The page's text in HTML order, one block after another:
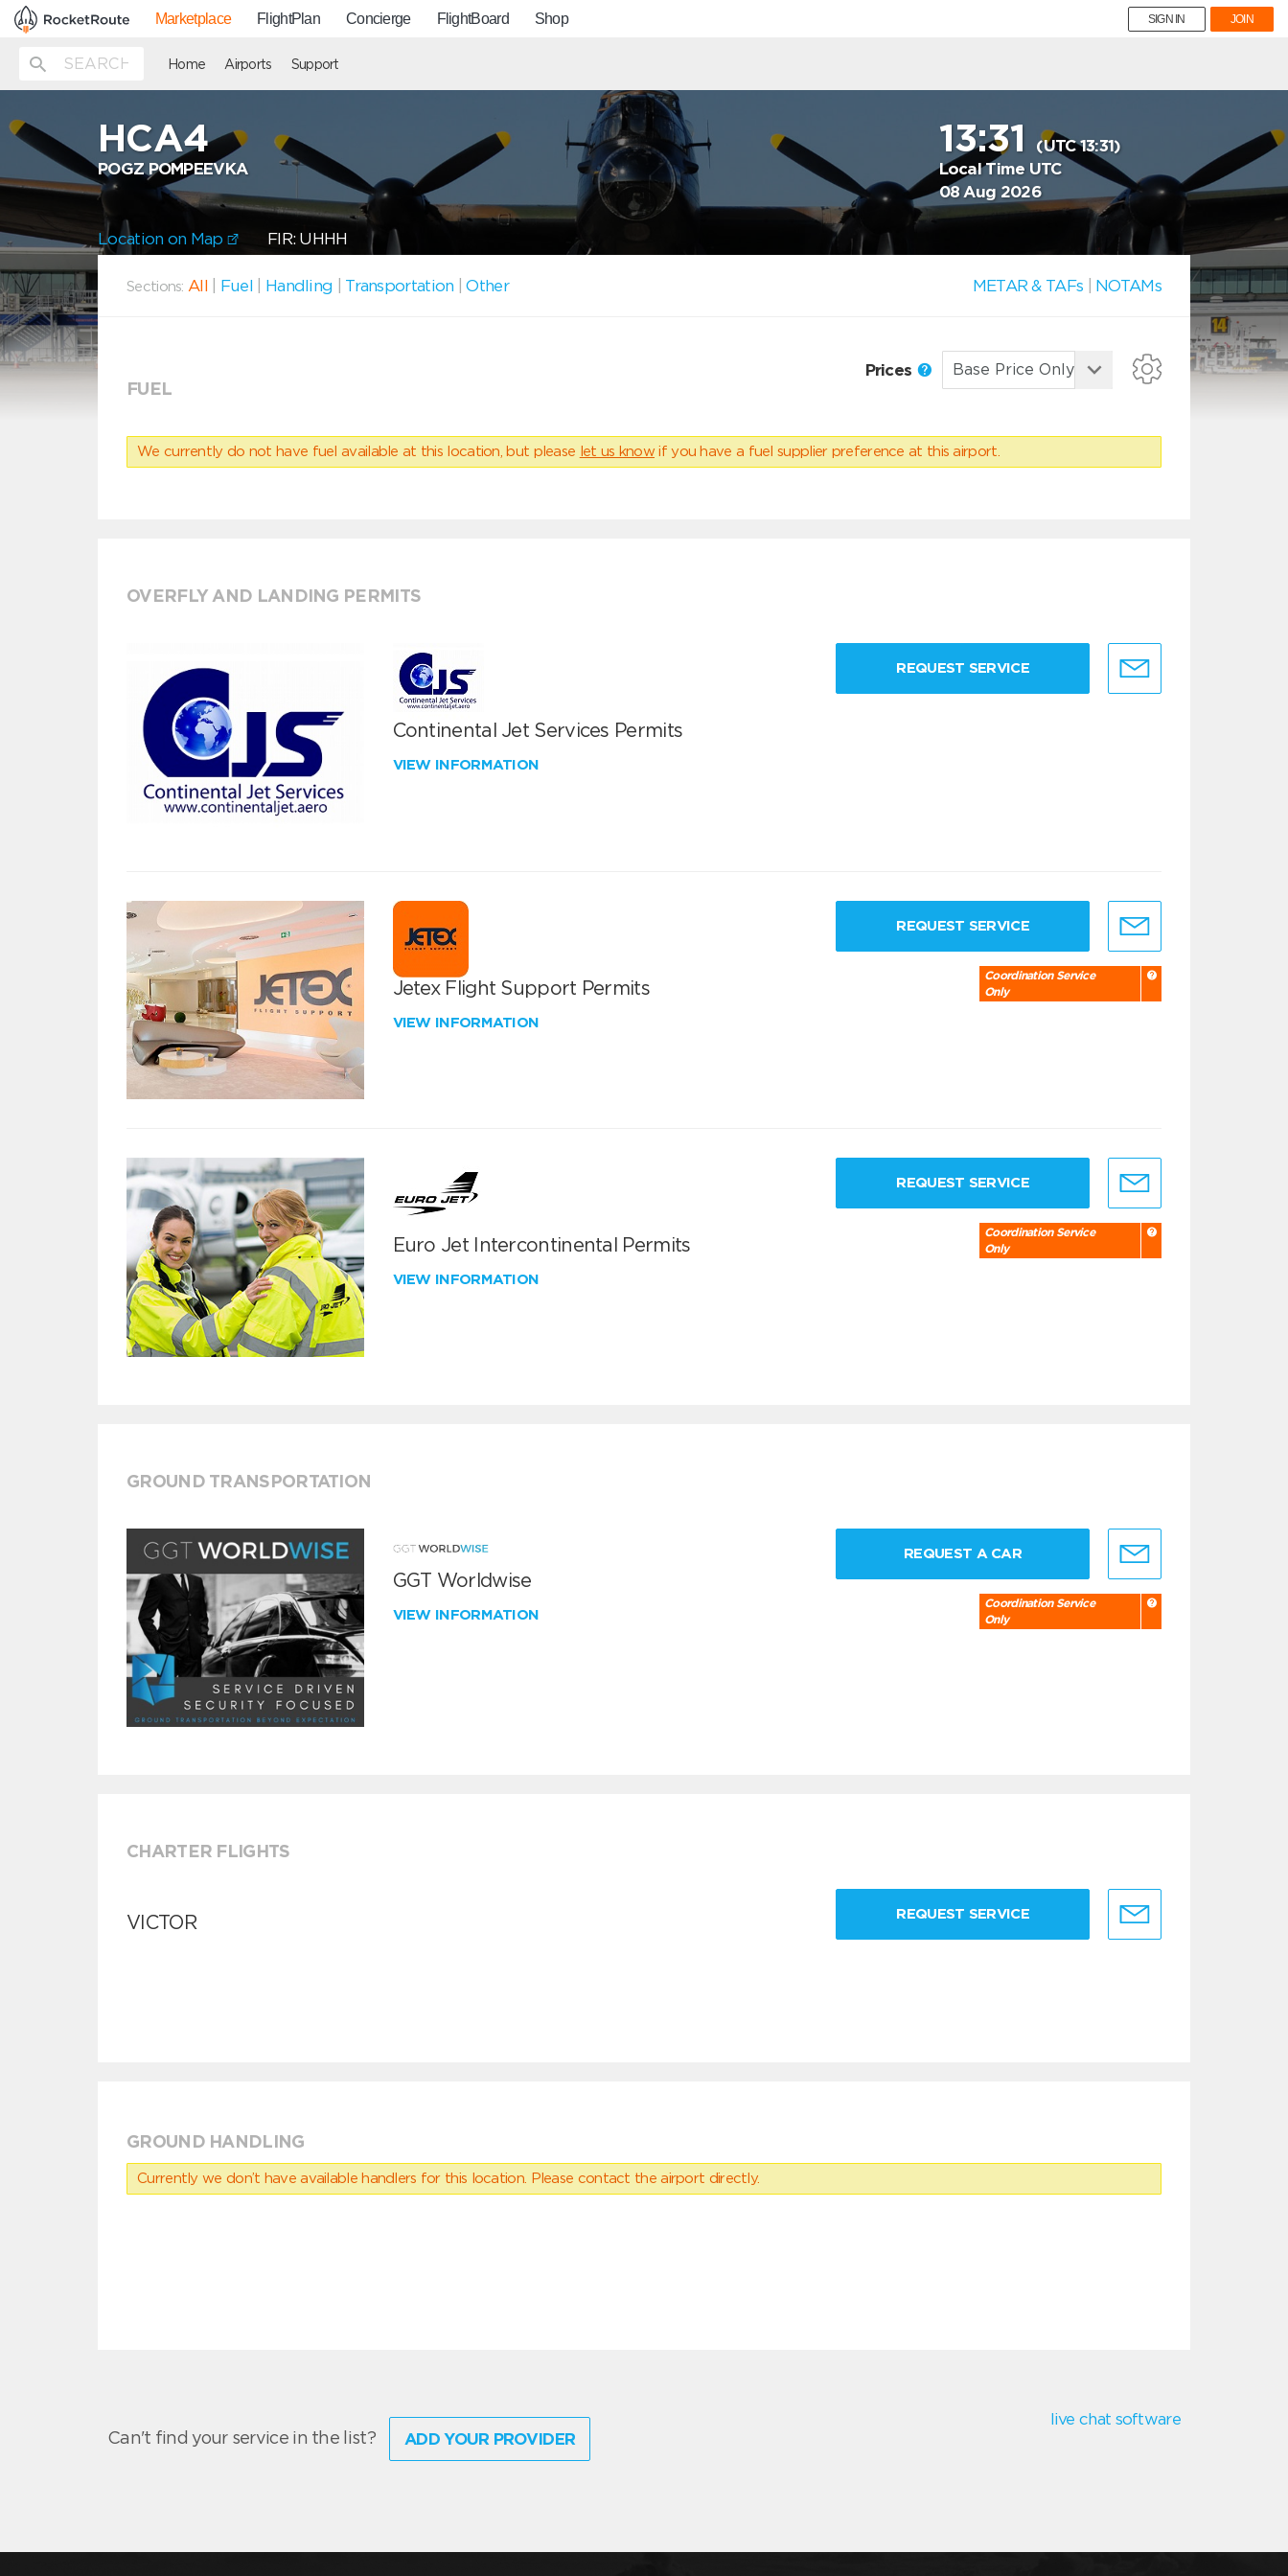
Marketplace FlightPlan Concierge FlightBoard Shop SIGN IN JOIN
Home Airports Support
HCA4
POGZ POMPEEVKA
13:31
(UTC 13:31)
Local Time UTC
08 Aug 2026
Location on Map FIR: UHHH
Sections: All Fuel Handling Transportation |Other METAR & TAFs NOTAMs
FUEL
Prices
We currently do not have fuel available at this location, but please let us know if you have a fuel supplier preference at this airport.
OVERFLY AND LANDING PERMITS
Continental Jet Services Permits
VIEW INFORMATION
REQUEST SERVICE
Jetex Flight Support Permits
VIEW INFORMATION
REQUEST SERVICE
Coordination Service
Only
Euro Jet Intercontinental Permits
VIEW INFORMATION
REQUEST SERVICE
Coordination Service
Only
GROUND TRANSPORTATION
GGT Worldwise
VIEW INFORMATION
REQUEST A CAR
Coordination Service
Only
CHARTER FLIGHTS
VICTOR REQUEST SERVICE
GROUND HANDLING
Currently we don’t have available handlers for this location. Please contact the airport directly.
Can't find your service in the list? ADD YOUR PROVIDER
live chat software